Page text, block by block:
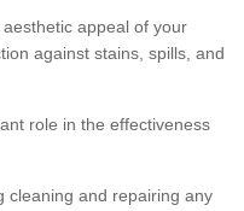
appeal of your
against stains, spills, and
role in the effectiveness
cleaning and repairing any